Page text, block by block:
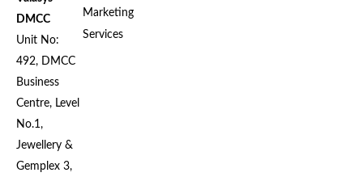
DMCC
Unit No:
492, DMCC
Business
Centre, Level
No.1,
Jewellery &
Gemplex 3,
Marketing
Services